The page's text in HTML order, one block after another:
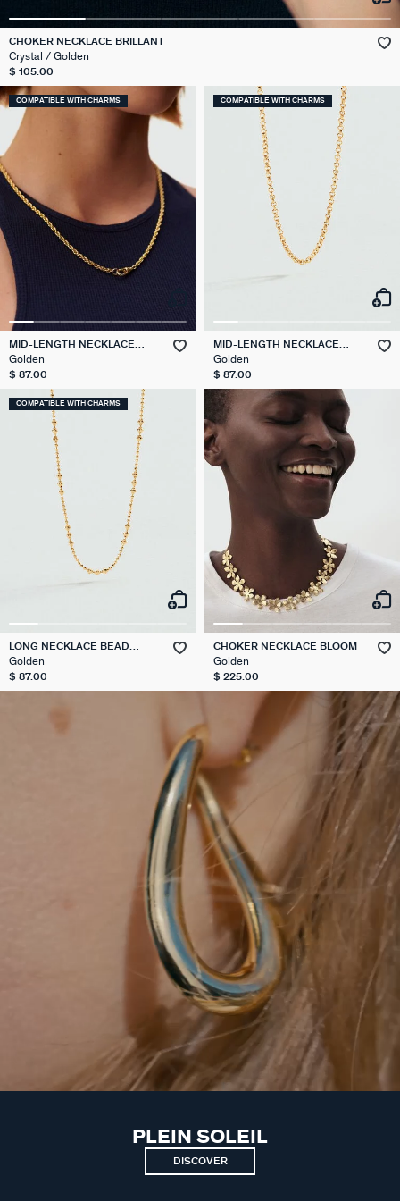
CHOKER NECKLACE BRILLANT
Crystal / Golden
$ 105.00
COMPATIBLE WITH CHARMS
MID-LENGTH NECKLACE
ROPE CHAIN
Golden
$ 87.00
COMPATIBLE WITH CHARMS
MID-LENGTH NECKLACE
JASERON CHAIN
Golden
$ 87.00
COMPATIBLE WITH CHARMS
LONG NECKLACE BEAD
CHAIN
Golden
$ 87.00
CHOKER NECKLACE BLOOM
Golden
$ 225.00
PLEIN SOLEIL
DISCOVER